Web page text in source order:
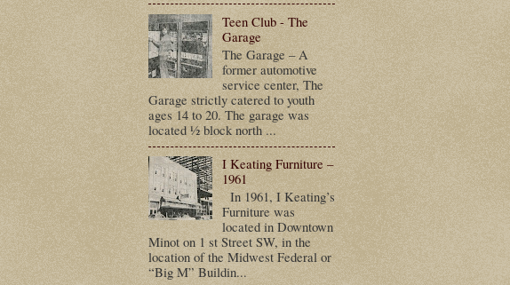
Teen Club - The
Garage
The Garage – A
former automotive
service center, The
Garage strictly catered to youth
ages 14 to 20. The garage was
located ½ block north ...
I Keating Furniture –
1961
In 1961, I Keating’s
Furniture was
located in Downtown
Minot on 1 st Street SW, in the
location of the Midwest Federal or
“Big M” Buildin...